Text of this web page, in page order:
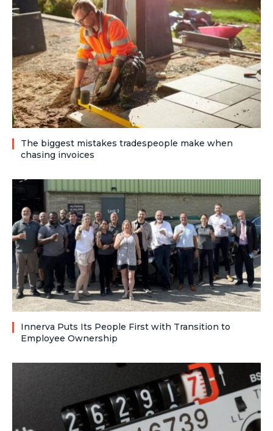
The biggest mistakes tradespeople make when
chasing invoices
Innerva Puts Its People First with Transition to
Employee Ownership